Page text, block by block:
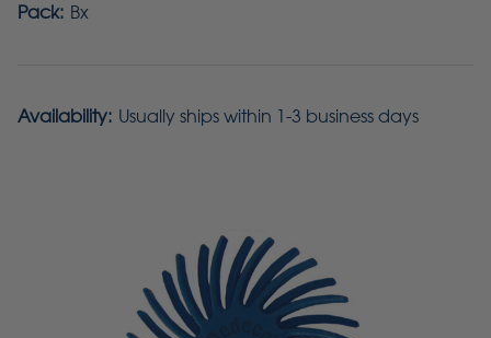
Pack: Bx
Availability: Usually ships within 1-3 business days